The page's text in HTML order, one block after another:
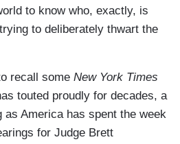
to know who, exactly, is
to deliberately thwart the
recall some New York Times
touted proudly for decades, a
as America has spent the week
for Judge Brett